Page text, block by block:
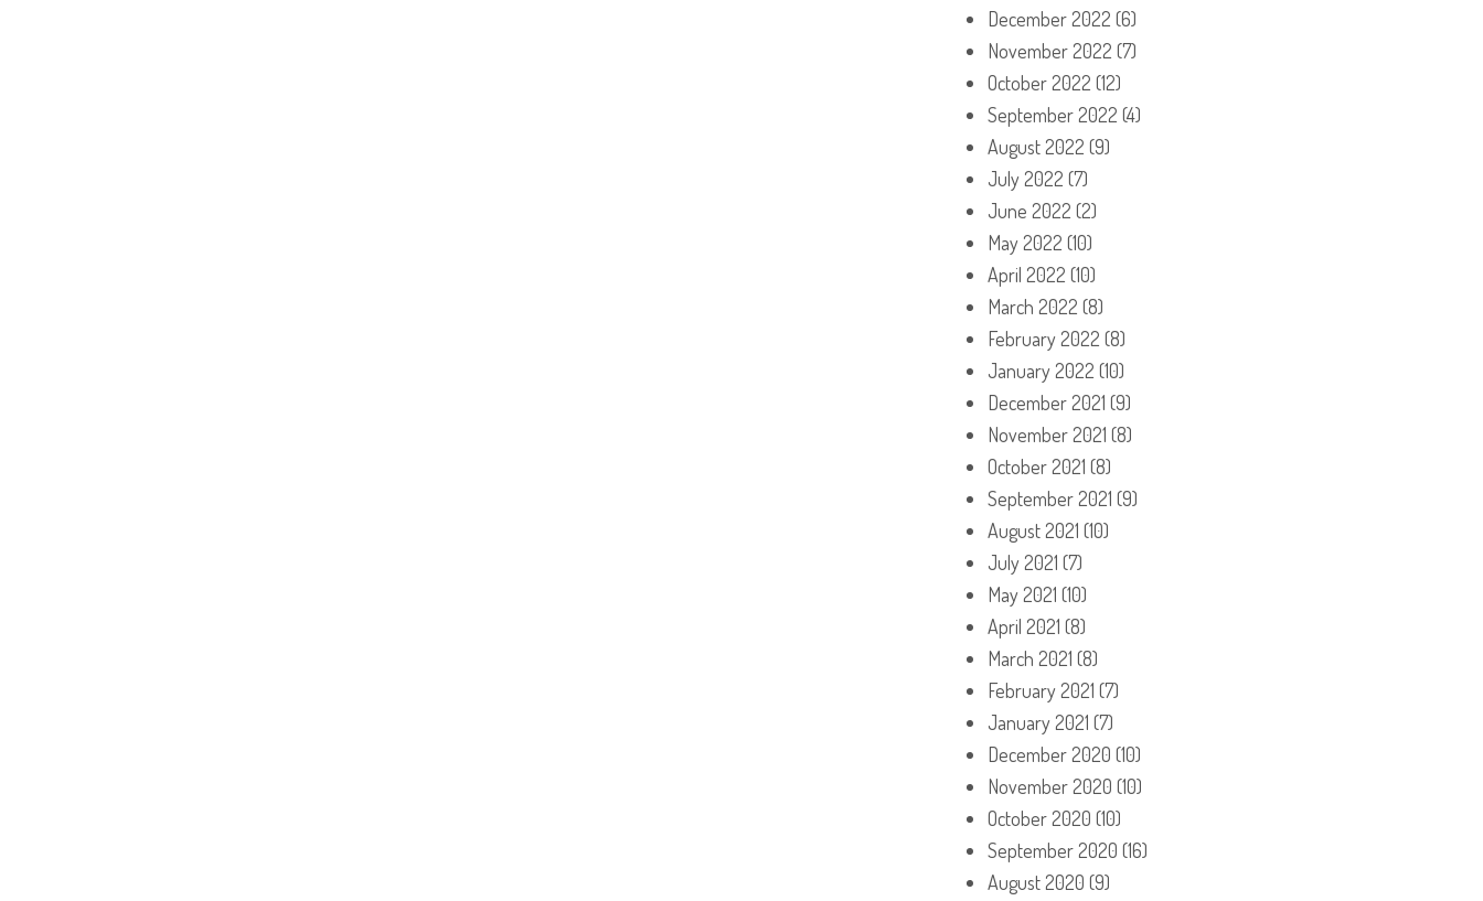
December 2022 (6)
November 2022 (7)
October 2022 (12)
September 2022 (4)
August 2022 (9)
July 2022 (7)
June 2022 (2)
May 2022 (10)
April 2022 (10)
March 2022 (8)
February 2022 (8)
January 2022 (10)
December 2021 (9)
November 2021 (8)
October 2021 (8)
September 2021 (9)
August 2021 (10)
July 2021 (7)
May 2021 (10)
April 2021 (8)
March 2021 (8)
February 2021 (7)
January 2021 (7)
December 2020 (10)
November 2020 (10)
October 2020 (10)
September 2020 (16)
August 2020 (9)